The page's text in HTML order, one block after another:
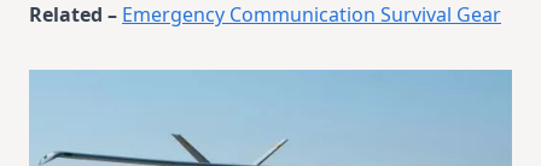
Related – Emergency Communication Survival Gear